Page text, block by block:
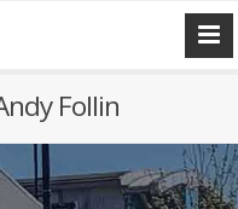
Follin